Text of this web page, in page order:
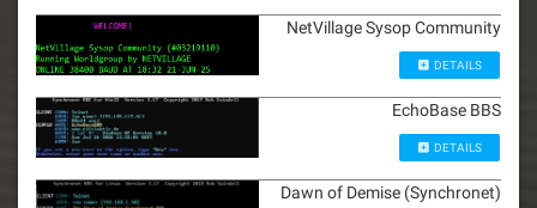
NetVillage Sysop Community
DETAILS
EchoBase BBS
DETAILS
Dawn of Demise (Synchronet)